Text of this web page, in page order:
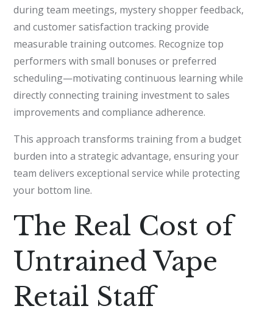
during team meetings, mystery shopper feedback,
and customer satisfaction tracking provide
measurable training outcomes. Recognize top
performers with small bonuses or preferred
scheduling—motivating continuous learning while
directly connecting training investment to sales
improvements and compliance adherence.
This approach transforms training from a budget
burden into a strategic advantage, ensuring your
team delivers exceptional service while protecting
your bottom line.
The Real Cost of
Untrained Vape
Retail Staff